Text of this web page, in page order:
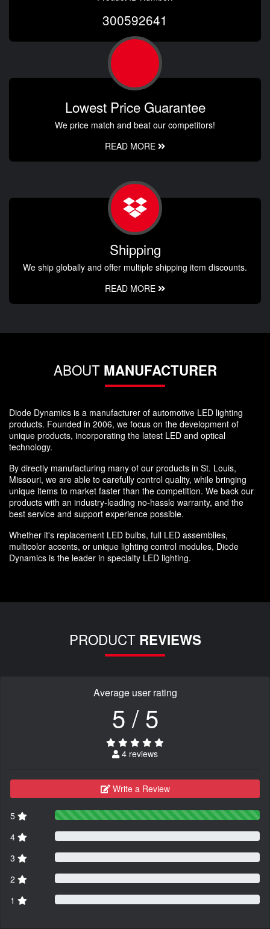
300592641
Lowest Price Guarantee
We price match and beat our competitors!
READ MORE
Shipping
We ship globally and offer multiple shipping item discounts.
READ MORE
ABOUT MANUFACTURER
Diode Dynamics is a manufacturer of automotive LED lighting
products. Founded in 2006, we focus on the development of
unique products, incorporating the latest LED and optical
technology.
By directly manufacturing many of our products in St. Louis,
Missouri, we are able to carefully control quality, while bringing
unique items to market faster than the competition. We back our
products with an industry-leading no-hassle warranty, and the
best service and support experience possible.
Whether it's replacement LED bulbs, full LED assemblies,
multicolor accents, or unique lighting control modules, Diode
Dynamics is the leader in specialty LED lighting.
PRODUCT REVIEWS
Average user rating
5 / 5
4 reviews
Write a Review
5
4
3
2
1